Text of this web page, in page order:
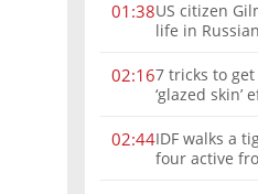
01:38US citizen
life in
02:167 tricks to get
‘glazed skin’
02:44IDF walks a
four active